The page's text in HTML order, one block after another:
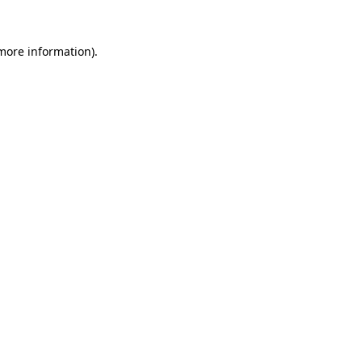
information).